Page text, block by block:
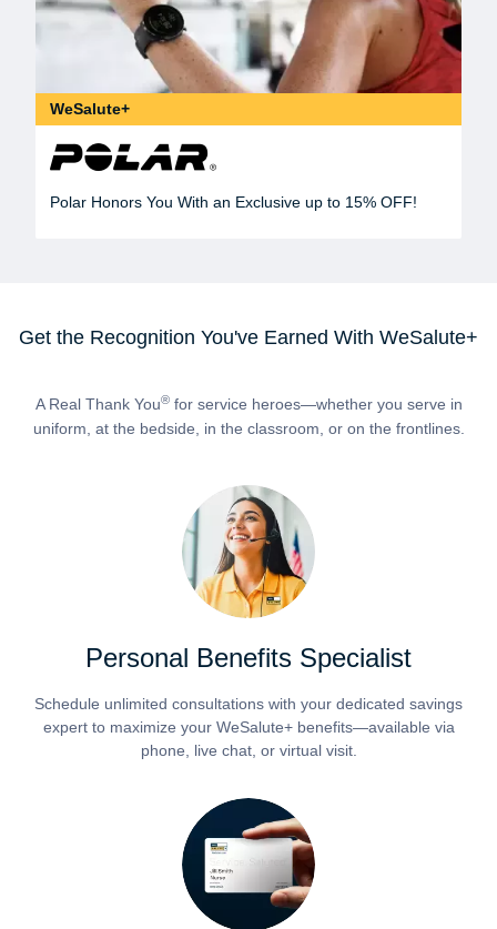
WeSalute+
Polar Honors You With an Exclusive up to 15% OFF!
Get the Recognition You've Earned With WeSalute+
A Real Thank You®for service heroes—whether you serve in
uniform, at the bedside, in the classroom, or on the frontlines.
Personal Benefits Specialist
Schedule unlimited consultations with your dedicated savings
expert to maximize your WeSalute+ benefits—available via
phone, live chat, or virtual visit.